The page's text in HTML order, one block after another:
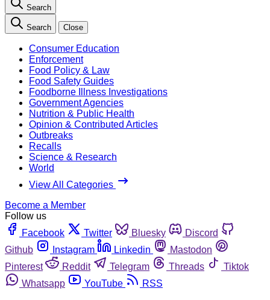
Search
Search Close
Consumer Education
Enforcement
Food Policy & Law
Food Safety Guides
Foodborne Illness Investigations
Government Agencies
Nutrition & Public Health
Opinion & Contributed Articles
Outbreaks
Recalls
Science & Research
World
View All Categories
Become a Member
Follow us
Facebook
Twitter Bluesky
Discord
Github
Instagram Linkedin
Mastodon
Pinterest
Reddit Telegram Threads
Tiktok
Whatsapp
YouTube RSS